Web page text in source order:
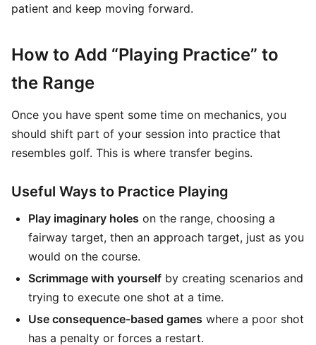
patient and keep moving forward.
How to Add “Playing Practice” to
the Range
Once you have spent some time on mechanics, you
should shift part of your session into practice that
resembles golf. This is where transfer begins.
Useful Ways to Practice Playing
Play imaginary holes on the range, choosing a
fairway target, then an approach target, just as you
would on the course.
Scrimmage with yourself by creating scenarios and
trying to execute one shot at a time.
Use consequence-based games where a poor shot
has a penalty or forces a restart.